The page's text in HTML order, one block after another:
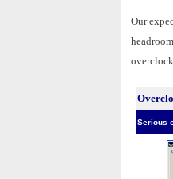
Our
Serious